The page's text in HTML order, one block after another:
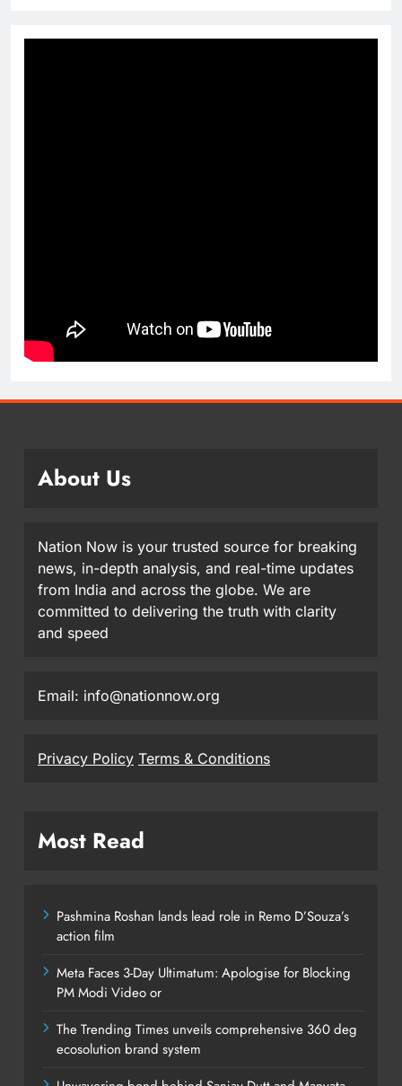
About Us
Nation Now is your trusted source for breaking
news, in-depth analysis, and real-time updates
from India and across the globe. We are
committed to delivering the truth with clarity
and speed
Email: info@nationnow.org
Privacy Policy Terms & Conditions
Most Read
Pashmina Roshan lands lead role in Remo D’Souza’s
action film
Meta Faces 3-Day Ultimatum: Apologise for Blocking
PM Modi Video or
The Trending Times unveils comprehensive 360 deg
ecosolution brand system